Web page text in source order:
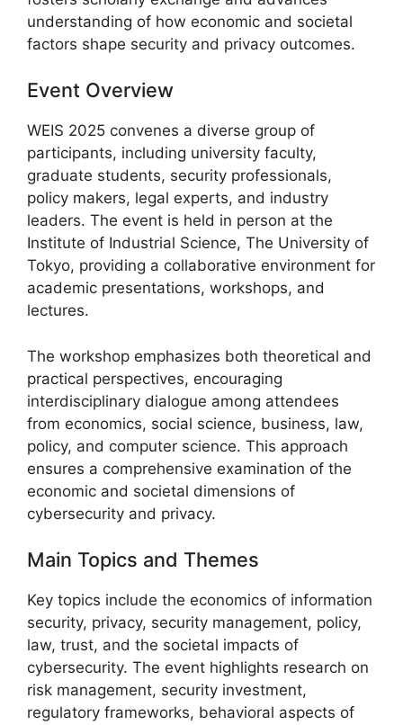
understanding of how economic and societal
factors shape security and privacy outcomes.
Event Overview
WEIS 2025 convenes a diverse group of
participants, including university faculty,
graduate students, security professionals,
policy makers, legal experts, and industry
leaders. The event is held in person at the
Institute of Industrial Science, The University of
Tokyo, providing a collaborative environment for
academic presentations, workshops, and
lectures.
The workshop emphasizes both theoretical and
practical perspectives, encouraging
interdisciplinary dialogue among attendees
from economics, social science, business, law,
policy, and computer science. This approach
ensures a comprehensive examination of the
economic and societal dimensions of
cybersecurity and privacy.
Main Topics and Themes
Key topics include the economics of information
security, privacy, security management, policy,
law, trust, and the societal impacts of
cybersecurity. The event highlights research on
risk management, security investment,
regulatory frameworks, behavioral aspects of